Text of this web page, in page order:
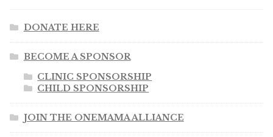
DONATE HERE
BECOME A SPONSOR
CLINIC SPONSORSHIP
CHILD SPONSORSHIP
JOIN THE ONEMAMA ALLIANCE